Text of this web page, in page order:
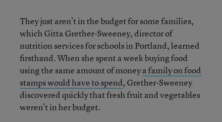
They just aren’t in the budget for some families,
which Gitta Grether-Sweeney, director of
nutrition services for schools in Portland, learned
firsthand. When she spent a week buying food
using the same amount of moneya family on food
stamps would have to spend, Grether-Sweeney
discovered quickly that fresh fruit and vegetables
weren’t in her budget.